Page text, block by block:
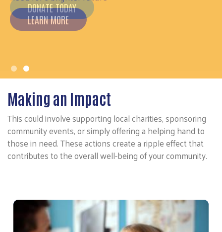
DONATE TODAY
Making an Impact
This could involve supporting local charities, sponsoring
community events, or simply offering a helping hand to
those in need. These actions create a ripple effect that
contributes to the overall well-being of your community.